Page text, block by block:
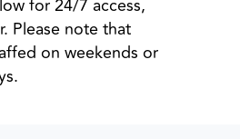
for 24/7 access,
Please note that
on weekends or